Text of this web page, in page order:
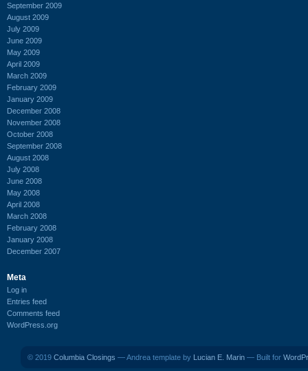
September 2009
August 2009
July 2009
June 2009
May 2009
April 2009
March 2009
February 2009
January 2009
December 2008
November 2008
October 2008
September 2008
August 2008
July 2008
June 2008
May 2008
April 2008
March 2008
February 2008
January 2008
December 2007
Meta
Log in
Entries feed
Comments feed
WordPress.org
© 2019 Columbia Closings — Andrea template by Lucian E. Marin — Built for